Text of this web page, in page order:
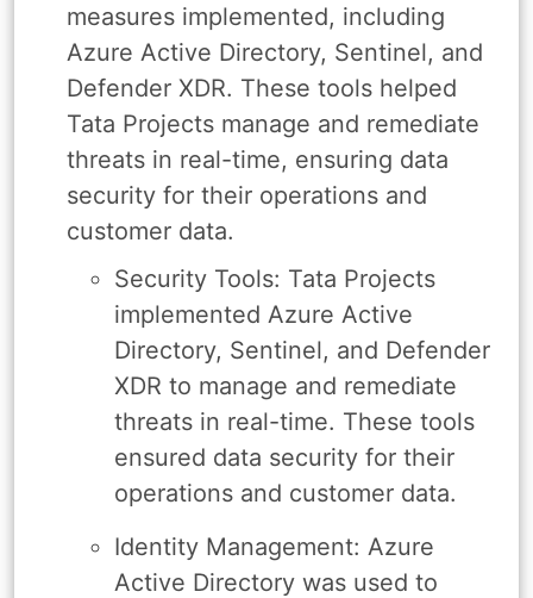
measures implemented, including
Azure Active Directory, Sentinel, and
Defender XDR. These tools helped
Tata Projects manage and remediate
threats in real-time, ensuring data
security for their operations and
customer data.
Security Tools: Tata Projects
implemented Azure Active
Directory, Sentinel, and Defender
XDR to manage and remediate
threats in real-time. These tools
ensured data security for their
operations and customer data.
Identity Management: Azure
Active Directory was used to